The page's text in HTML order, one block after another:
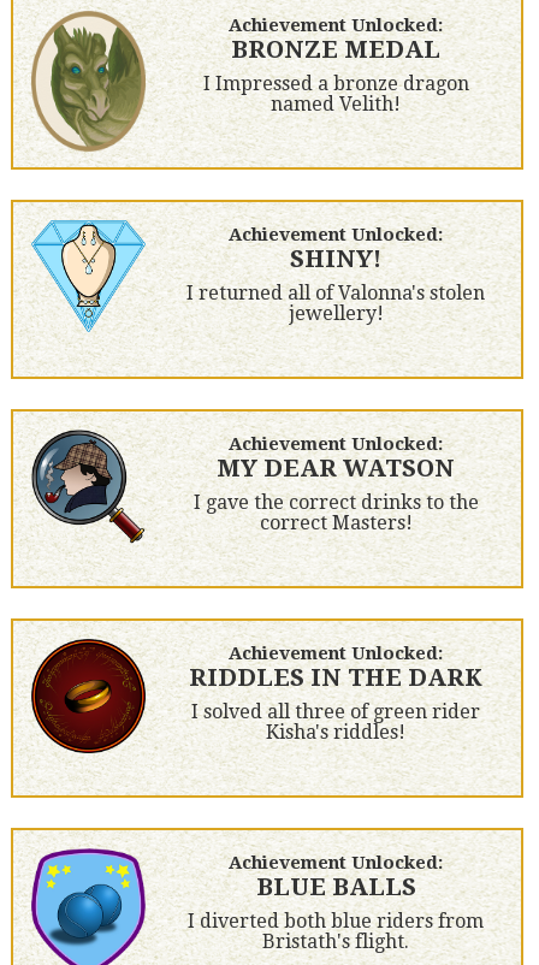
Achievement Unlocked:
BRONZE MEDAL
I Impressed a bronze dragon
named Velith!
Achievement Unlocked:
SHINY!
I returned all of Valonna's stolen
jewellery!
Achievement Unlocked:
MY DEAR WATSON
I gave the correct drinks to the
correct Masters!
Achievement Unlocked:
RIDDLES IN THE DARK
I solved all three of green rider
Kisha's riddles!
Achievement Unlocked:
BLUE BALLS
I diverted both blue riders from
Bristath's flight.